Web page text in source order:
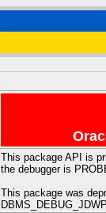
This package API is
the debugger is
This package was